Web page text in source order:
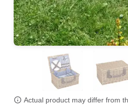
Actual product may differ from